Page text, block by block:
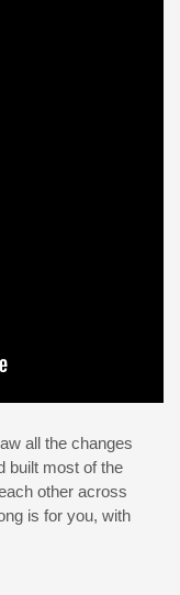
all the changes
built most of the
other across
is for you, with